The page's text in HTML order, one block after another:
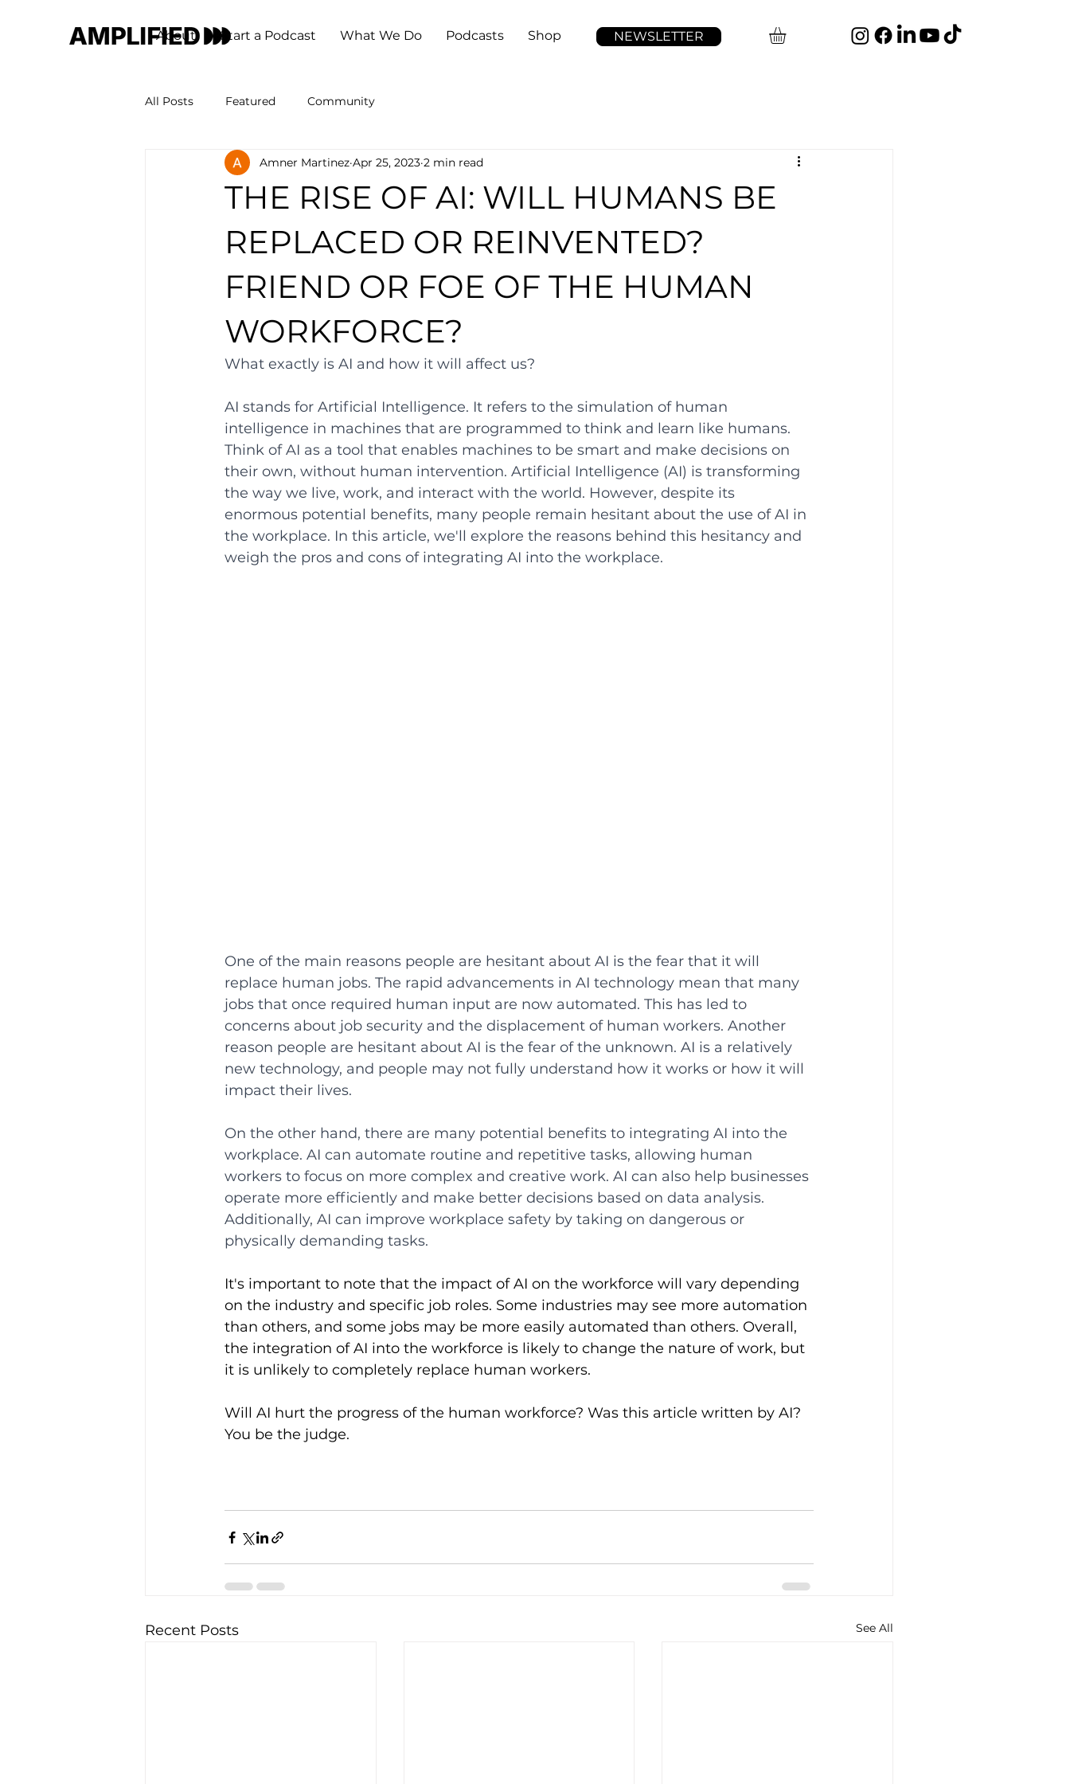
About Start a Podcast What We Do Podcasts Shop NEWSLETTER
All Posts Featured Community
THE RISE OF AI: WILL HUMANS BE
REPLACED OR REINVENTED?
FRIEND OR FOE OF THE HUMAN
WORKFORCE?
Amner Martinez Apr 25, 2023 2 min read
What exactly is AI and how it will affect us?
AI stands for Artificial Intelligence. It refers to the simulation of human
intelligence in machines that are programmed to think and learn like humans.
Think of AI as a tool that enables machines to be smart and make decisions on
their own, without human intervention. Artificial Intelligence (AI) is transforming
the way we live, work, and interact with the world. However, despite its
enormous potential benefits, many people remain hesitant about the use of AI in
the workplace. In this article, we'll explore the reasons behind this hesitancy and
weigh the pros and cons of integrating AI into the workplace.
One of the main reasons people are hesitant about AI is the fear that it will
replace human jobs. The rapid advancements in AI technology mean that many
jobs that once required human input are now automated. This has led to
concerns about job security and the displacement of human workers. Another
reason people are hesitant about AI is the fear of the unknown. AI is a relatively
new technology, and people may not fully understand how it works or how it will
impact their lives.
On the other hand, there are many potential benefits to integrating AI into the
workplace. AI can automate routine and repetitive tasks, allowing human
workers to focus on more complex and creative work. AI can also help businesses
operate more efficiently and make better decisions based on data analysis.
Additionally, AI can improve workplace safety by taking on dangerous or
physically demanding tasks.
It's important to note that the impact of AI on the workforce will vary depending
on the industry and specific job roles. Some industries may see more automation
than others, and some jobs may be more easily automated than others. Overall,
the integration of AI into the workforce is likely to change the nature of work, but
it is unlikely to completely replace human workers.
Will AI hurt the progress of the human workforce? Was this article written by AI?
You be the judge.
Recent Posts See All